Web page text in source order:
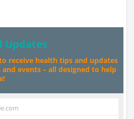
Updates
receive health tips and updates
events – all designed to help